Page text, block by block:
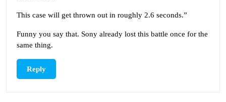
This case will get thrown out in roughly 2.6 seconds.”
Funny you say that. Sony already lost this battle once for the
same thing.
Reply